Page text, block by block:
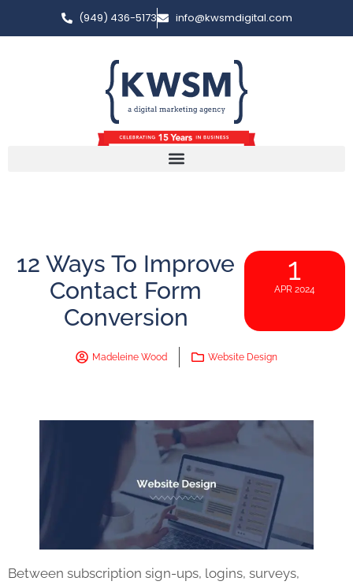
(949) 436-5173 info@kwsmdigital.com
12 Ways To Improve
Contact Form
Conversion
1
APR 2024
Madeleine Wood Website Design
Between subscription sign-ups, logins, surveys,